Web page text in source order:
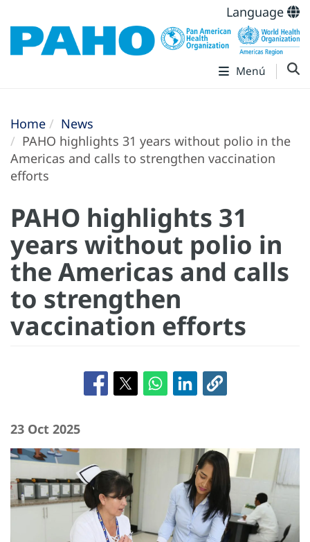
Language
Menú
Home
News
PAHO highlights 31 years without polio in the
Americas and calls to strengthen vaccination
efforts
PAHO highlights 31
years without polio in
the Americas and calls
to strengthen
vaccination efforts
23 Oct 2025